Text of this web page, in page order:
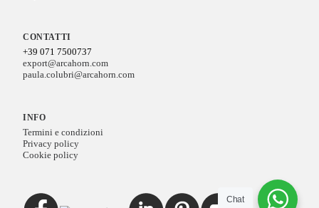
CONTATTI
+39 071 7500737
export@arcahorn.com
paula.colubri@arcahorn.com
INFO
Termini e condizioni
Privacy policy
Cookie policy
Chat